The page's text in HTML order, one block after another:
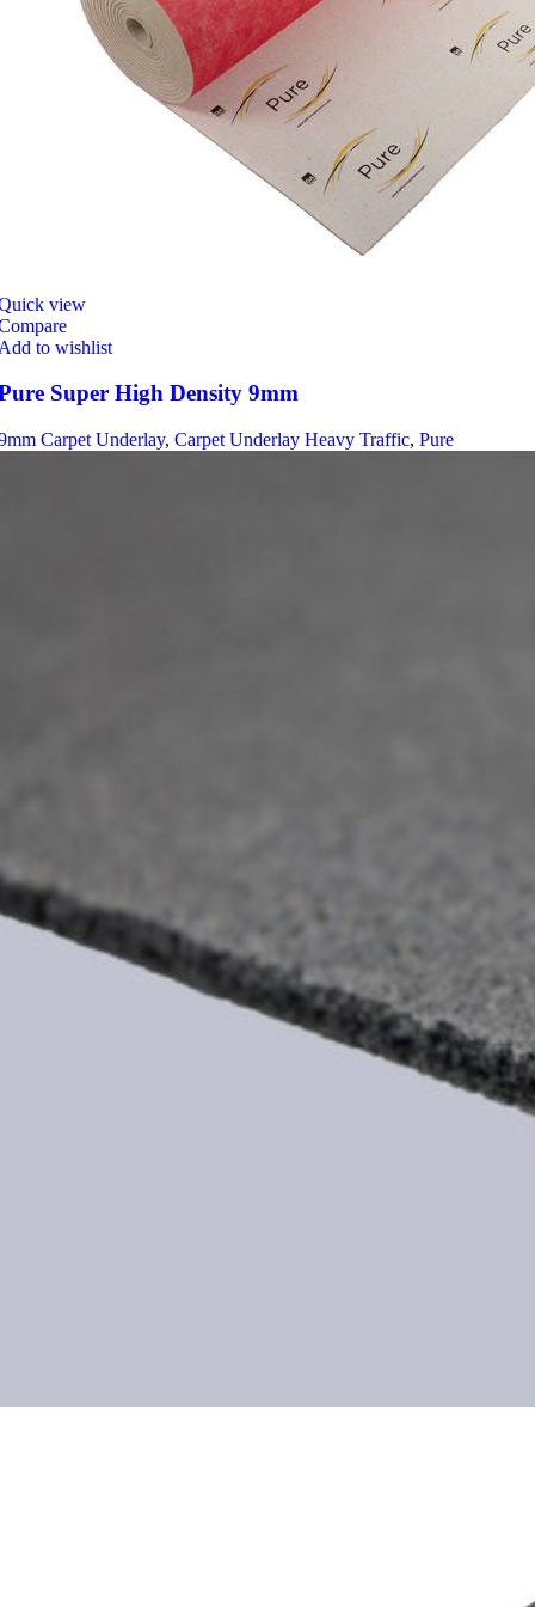
view
to wishlist
Super High Density 9mm
Carpet Underlay, Carpet Underlay Heavy Traffic, Pure